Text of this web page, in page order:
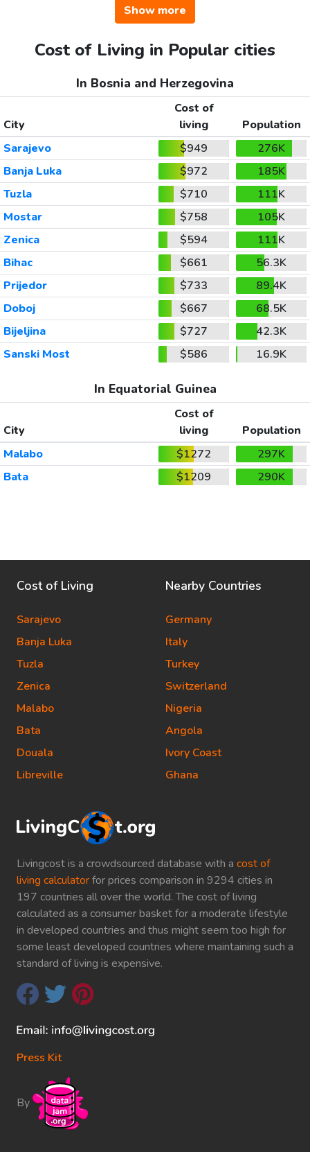
Show more
Cost of Living in Popular cities
In Bosnia and Herzegovina
City
Cost of
living
Population
Sarajevo
$949
276K
Banja Luka
$972
185K
Tuzla
$710
111K
Mostar
$758
105K
Zenica
$594
111K
Bihac
$661
56.3K
Prijedor
$733
89.4K
Doboj
$667
68.5K
Bijeljina
$727
42.3K
Sanski Most
$586 16.9K
In Equatorial Guinea
City
Cost of
living
Population
Malabo
$1272
297K
Bata
$1209 290K
Livingcost is a crowdsourced database with a cost of
living calculatorfor prices comparison in 9294 cities in
197 countries all over the world. The cost of living
calculated as a consumer basket for a moderate lifestyle
in developed countries and thus might seem too high for
some least developed countries where maintaining such a
standard of living is expensive.
Press Kit
By
Cost of Living
Sarajevo
Banja Luka
Tuzla
Zenica
Malabo
Bata
Douala
Libreville
Nearby Countries
Germany
Italy
Turkey
Switzerland
Nigeria
Angola
Ivory Coast
Ghana